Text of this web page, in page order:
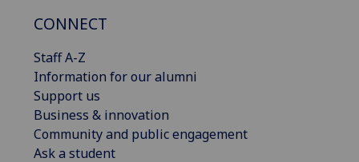
CONNECT
Staff A-Z
Information for our alumni
Support us
Business & innovation
Community and public engagement
Ask a student